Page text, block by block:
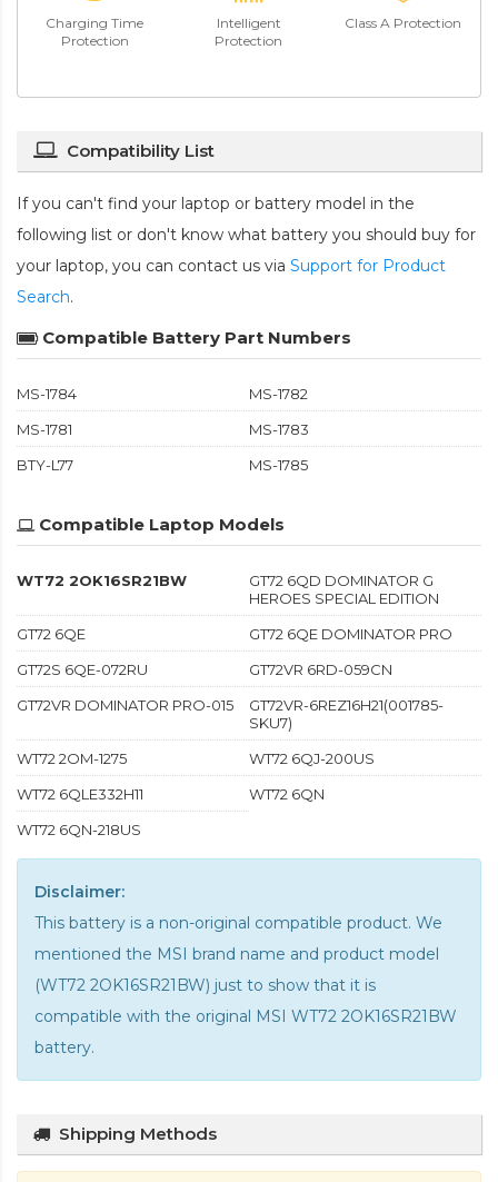
Charging Time
Protection
Intelligent
Protection
Class A Protection
Compatibility List
If you can't find your laptop or battery model in the
following list or don't know what battery you should buy for
your laptop, you can contact us via Support for Product
Search.
Compatible Battery Part Numbers
MS-1784
MS-1782
MS-1781
MS-1783
BTY-L77
MS-1785
Compatible Laptop Models
WT72 2OK16SR21BW
GT72 6QD DOMINATOR G
HEROES SPECIAL EDITION
GT72 6QE
GT72 6QE DOMINATOR PRO
GT72S 6QE-072RU
GT72VR 6RD-059CN
GT72VR DOMINATOR PRO-015
GT72VR-6REZ16H21(001785-
SKU7)
WT72 2OM-1275
WT72 6QJ-200US
WT72 6QLE332H11
WT72 6QN
WT72 6QN-218US
Disclaimer:
This battery is a non-original compatible product. We
mentioned the MSI brand name and product model
(WT72 2OK16SR21BW) just to show that it is
compatible with the original MSI WT72 2OK16SR21BW
battery.
Shipping Methods